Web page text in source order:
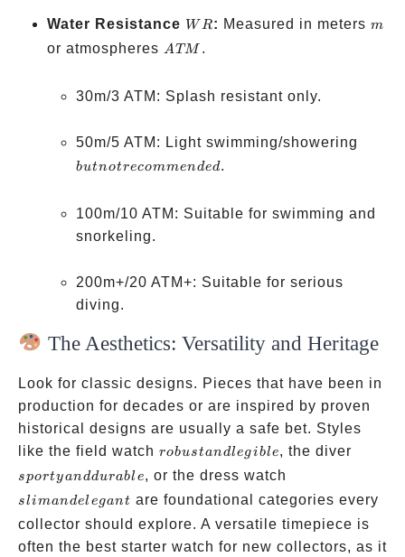
Water Resistance WR
W R: Measured in metersm
m
or atmospheres ATM
ATM .
30m/3 ATM: Splash resistant only.
50m/5 ATM: Light swimming/showering
butnotrecommended.
100m/10 ATM: Suitable for swimming and
snorkeling.
200m+/20 ATM+: Suitable for serious
diving.
The Aesthetics: Versatility and Heritage
Look for classic designs. Pieces that have been in
production for decades or are inspired by proven
historical designs are usually a safe bet. Styles
like the field watch robust
and
legible
robustandlegible, the diver
durable
sportyanddurabl e, or the dress watch
and
elegant
slimandel egant are foundational categories every
collector should explore. A versatile timepiece is
often the best starter watch for new collectors, as it